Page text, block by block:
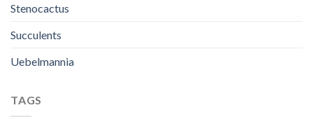
Stenocactus
Succulents
Uebelmannia
TAGS